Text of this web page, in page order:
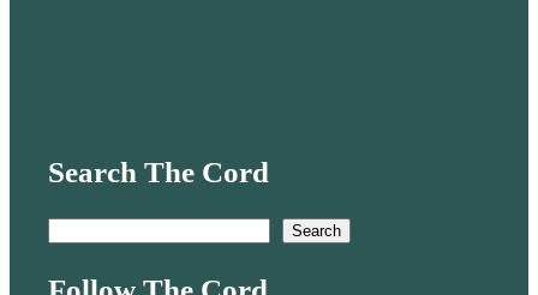
Search The Cord
Search